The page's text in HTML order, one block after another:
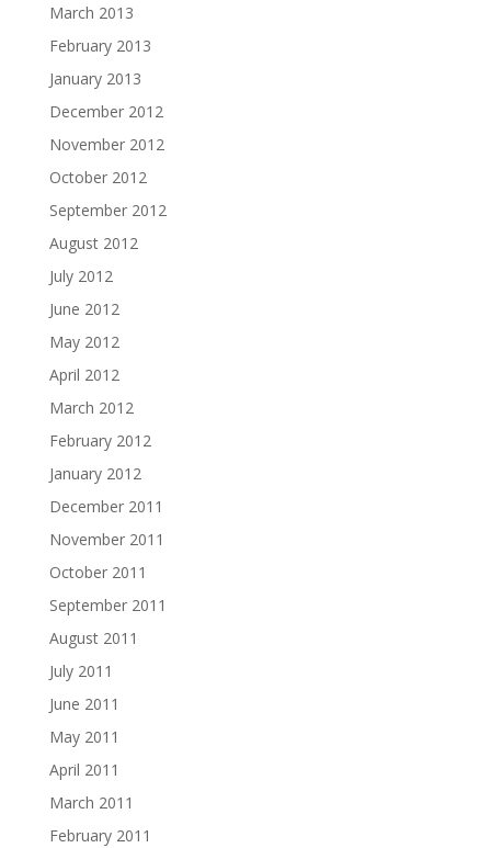
March 2013
February 2013
January 2013
December 2012
November 2012
October 2012
September 2012
August 2012
July 2012
June 2012
May 2012
April 2012
March 2012
February 2012
January 2012
December 2011
November 2011
October 2011
September 2011
August 2011
July 2011
June 2011
May 2011
April 2011
March 2011
February 2011